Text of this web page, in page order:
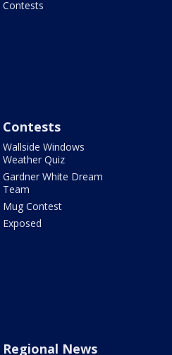
Contests
Contests
Wallside Windows
Weather Quiz
Gardner White Dream
Team
Mug Contest
Exposed
Regional News